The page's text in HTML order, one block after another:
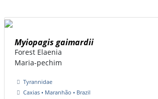
Myiopagis gaimardii
Forest Elaenia
Maria-pechim
Tyrannidae
Caxias • Maranhão • Brazil